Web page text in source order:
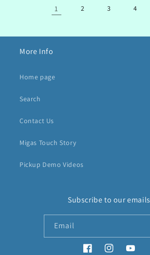
1 2 3 4
More Info
Home page
Search
Contact Us
Migas Touch Story
Pickup Demo Videos
Subscribe to our emails
Email